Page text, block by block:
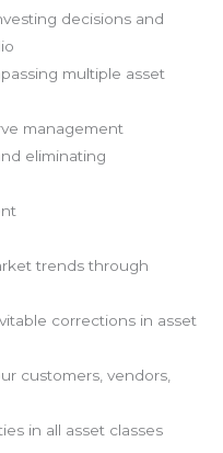
decisions and
multiple asset
management
eliminating
trends through
corrections in asset
customers, vendors,
in all asset classes